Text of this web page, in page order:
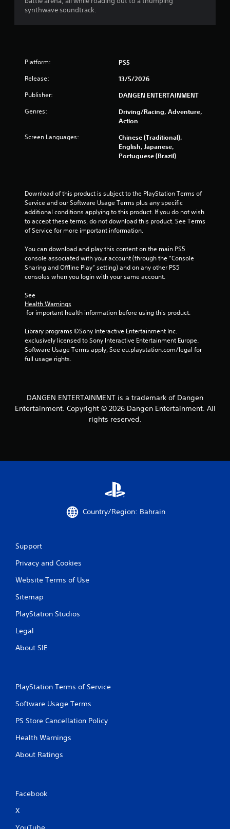
A
A
n
f
o
r
m
t
i
o
n
a
l
o
c
o
m
i
c
a
i
r
u
o
r
i
b
a
i
synthwave soundtrack.
Platform: PS5
Release: 13/5/2026
Publisher: DANGEN ENTERTAINMENT
Genres:
Driving/Racing, Adventure,
Action
Screen Languages:
Chinese (Traditional),
English, Japanese,
Portuguese (Brazil)
Download of this product is subject to the PlayStation Terms of
Service and our Software Usage Terms plus any specific
additional conditions applying to this product. If you do not wish
to accept these terms, do not download this product. See Terms
of Service for more important information.
You can download and play this content on the main PS5
console associated with your account (through the “Console
Sharing and Offline Play” setting) and on any other PS5
consoles when you login with your same account.
See
Health Warnings
for important health information before using this product.
Library programs ©Sony Interactive Entertainment Inc.
exclusively licensed to Sony Interactive Entertainment Europe.
Software Usage Terms apply, See eu.playstation.com/legal for
full usage rights.
DANGEN ENTERTAINMENT is a trademark of Dangen
Entertainment. Copyright © 2026 Dangen Entertainment. All
rights reserved.
Country/Region: Bahrain
Support
Privacy and Cookies
Website Terms of Use
Sitemap
PlayStation Studios
Legal
About SIE
PlayStation Terms of Service
Software Usage Terms
PS Store Cancellation Policy
Health Warnings
About Ratings
Facebook
X